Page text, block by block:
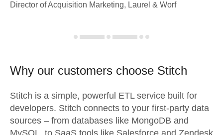
Director of Acquisition Marketing, Laurel & Worf
Why our customers choose Stitch
Stitch is a simple, powerful ETL service built for
developers. Stitch connects to your first-party data
sources – from databases like MongoDB and
MySQL, to SaaS tools like Salesforce and Zendesk